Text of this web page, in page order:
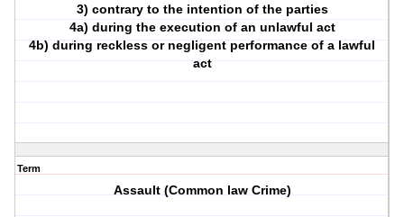
3) contrary to the intention of the parties
4a) during the execution of an unlawful act
4b) during reckless or negligent performance of a lawful
act
Term
Assault (Common law Crime)